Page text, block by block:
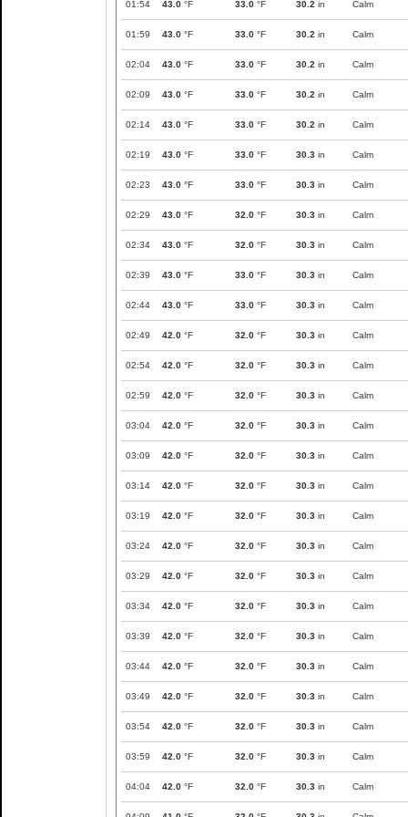
01:54 43.0 °F 33.0 °F 30.2 in Calm
01:59 43.0 °F 33.0 °F 30.2 in Calm
02:04 43.0 °F 33.0 °F 30.2 in Calm
02:09 43.0 °F 33.0 °F 30.2 in Calm
02:14 43.0 °F 33.0 °F 30.2 in Calm
02:19 43.0 °F 33.0 °F 30.3 in Calm
02:23 43.0 °F 33.0 °F 30.3 in Calm
02:29 43.0 °F 32.0 °F 30.3 in Calm
02:34 43.0 °F 32.0 °F 30.3 in Calm
02:39 43.0 °F 33.0 °F 30.3 in Calm
02:44 43.0 °F 33.0 °F 30.3 in Calm
02:49 42.0 °F 32.0 °F 30.3 in Calm
02:54 42.0 °F 32.0 °F 30.3 in Calm
02:59 42.0 °F 32.0 °F 30.3 in Calm
03:04 42.0 °F 32.0 °F 30.3 in Calm
03:09 42.0 °F 32.0 °F 30.3 in Calm
03:14 42.0 °F 32.0 °F 30.3 in Calm
03:19 42.0 °F 32.0 °F 30.3 in Calm
03:24 42.0 °F 32.0 °F 30.3 in Calm
03:29 42.0 °F 32.0 °F 30.3 in Calm
03:34 42.0 °F 32.0 °F 30.3 in Calm
03:39 42.0 °F 32.0 °F 30.3 in Calm
03:44 42.0 °F 32.0 °F 30.3 in Calm
03:49 42.0 °F 32.0 °F 30.3 in Calm
03:54 42.0 °F 32.0 °F 30.3 in Calm
03:59 42.0 °F 32.0 °F 30.3 in Calm
04:04 42.0 °F 32.0 °F 30.3 in Calm